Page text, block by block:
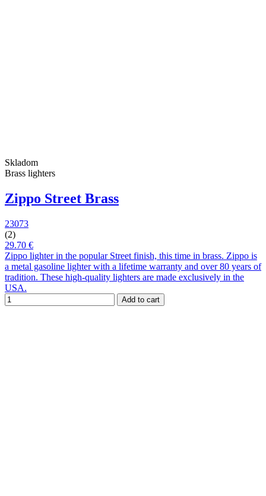
Skladom
Brass lighters
Zippo Street Brass
23073
(2)
29.70 €
Zippo lighter in the popular Street finish, this time in brass. Zippo is
a metal gasoline lighter with a lifetime warranty and over 80 years of
tradition. These high-quality lighters are made exclusively in the
USA.
Add to cart